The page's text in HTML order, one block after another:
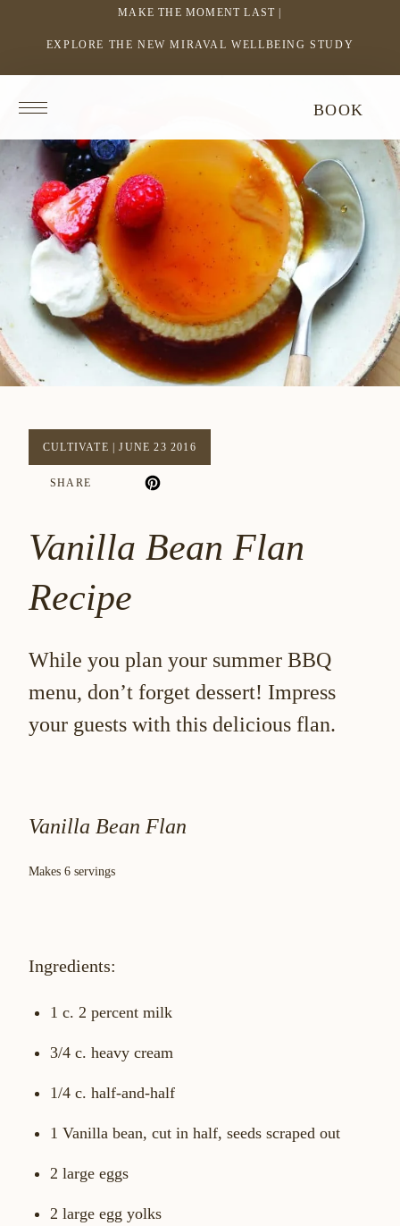
MAKE THE MOMENT LAST |
EXPLORE THE NEW MIRAVAL WELLBEING STUDY
LINK
A
NEW
WINDOW
homepage
BOOK
CULTIVATE |JUNE 23 2016
SHARE
Vanilla Bean Flan
Recipe
While you plan your summer BBQ
menu, don’t forget dessert! Impress
your guests with this delicious flan.
Vanilla Bean Flan
Makes 6 servings
Ingredients:
1 c. 2 percent milk
3/4 c. heavy cream
1/4 c. half-and-half
1 Vanilla bean, cut in half, seeds scraped out
2 large eggs
2 large egg yolks